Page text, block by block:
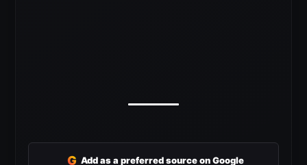
G Add as a preferred source on Google